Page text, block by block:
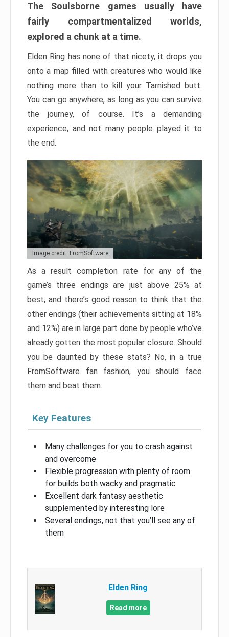
The Soulsborne games usually have
fairly compartmentalized worlds,
explored a chunk at a time.
Elden Ring has none of that nicety, it drops you
onto a map filled with creatures who would like
nothing more than to kill your Tarnished butt.
You can go anywhere, as long as you can survive
the journey, of course. It’s a demanding
experience, and not many people played it to
the end.
Image credit: FromSoftware
As a result completion rate for any of the
game’s three endings are just above 25% at
best, and there’s good reason to think that the
other endings (their achievements sitting at 18%
and 12%) are in large part done by people who’ve
already gotten the most popular closure. Should
you be daunted by these stats? No, in a true
FromSoftware fan fashion, you should face
them and beat them.
Key Features
Many challenges for you to crash against
and overcome
Flexible progression with plenty of room
for builds both wacky and pragmatic
Excellent dark fantasy aesthetic
supplemented by interesting lore
Several endings, not that you’ll see any of
them
Elden Ring
Read more